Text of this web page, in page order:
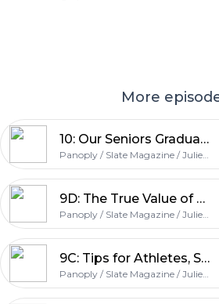
More
10: Our Seniors Graduate + One Final Round of Expert Advice
Panoply / Slate Magazine / Julie Lythcott-Haims / College Podcast
9D: The True Value of SAT II and AP Scores + Why Volunteering Matters
Panoply / Slate Magazine / Julie Lythcott-Haims / College Podcast
9C: Tips for Athletes, Summer Essay Writing, and Our Take on Test Prep
Panoply / Slate Magazine / Julie Lythcott-Haims / College Podcast